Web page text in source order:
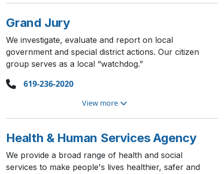
Grand Jury
We investigate, evaluate and report on local
government and special district actions. Our citizen
group serves as a local “watchdog.”
619-236-2020
View more
Health & Human Services Agency
We provide a broad range of health and social
services to make people's lives healthier, safer and